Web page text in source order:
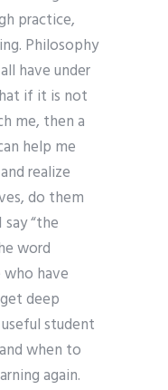
practice,
Philosophy
have under
if it is not
me, then a
help me
realize
do them
“the
word
have
deep
student
when to
again.